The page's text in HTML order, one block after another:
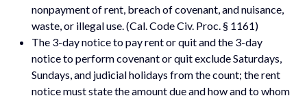
nonpayment of rent, breach of covenant, and nuisance,
waste, or illegal use. (Cal. Code Civ. Proc. § 1161)
The 3-day notice to pay rent or quit and the 3-day
notice to perform covenant or quit exclude Saturdays,
Sundays, and judicial holidays from the count; the rent
notice must state the amount due and how and to whom